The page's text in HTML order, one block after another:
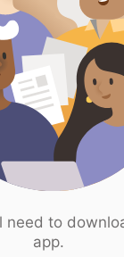
need to
app.